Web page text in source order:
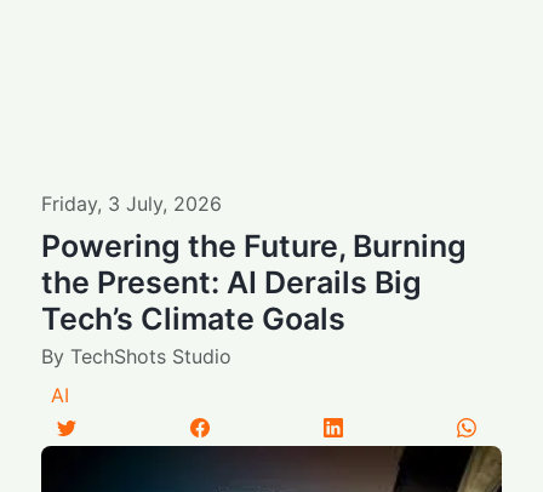
Friday, 3 July, 2026
Powering the Future, Burning
the Present: AI Derails Big
Tech’s Climate Goals
ByTechShots Studio
AI